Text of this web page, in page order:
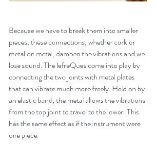
Because we have to break them into smaller
pieces, these connections, whether cork or
metal on metal, dampen the vibrations and we
lose sound. The lefreQues come into play by
connecting the two joints with metal plates
that can vibrate much more freely. Held on by
an elastic band, the metal allows the vibrations
from the top joint to travel to the lower. This
has the same effect as if the instrument were
one piece.